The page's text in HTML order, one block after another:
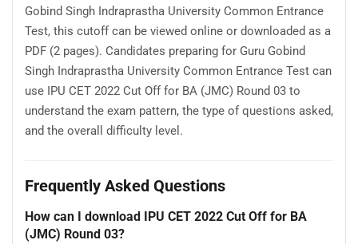
Gobind Singh Indraprastha University Common Entrance
Test, this cutoff can be viewed online or downloaded as a
PDF (2 pages). Candidates preparing for Guru Gobind
Singh Indraprastha University Common Entrance Test can
use IPU CET 2022 Cut Off for BA (JMC) Round 03 to
understand the exam pattern, the type of questions asked,
and the overall difficulty level.
Frequently Asked Questions
How can I download IPU CET 2022 Cut Off for BA
(JMC) Round 03?